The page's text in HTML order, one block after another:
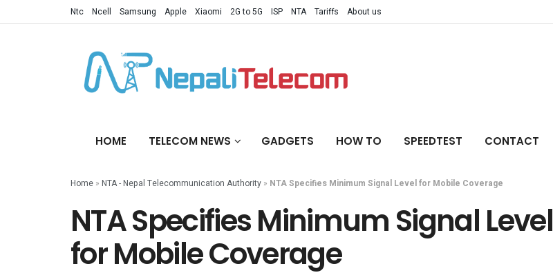
Ntc Ncell Samsung Apple Xiaomi 2G to 5G ISP NTA Tariffs About us
HOME TELECOM NEWS GADGETS HOW TO SPEEDTEST CONTACT
Home » NTA - Nepal Telecommunication Authority » NTA Specifies Minimum Signal Level for Mobile Coverage
NTA Specifies Minimum Signal Level
for Mobile Coverage